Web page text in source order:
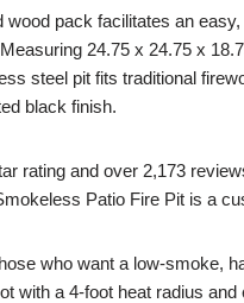
wood pack facilitates an
24.75 x 24.75 x
steel pit fits traditional
black finish.
rating and over 2,173
Patio Fire Pit is a
who want a low-smoke,
with a 4-foot heat radius and